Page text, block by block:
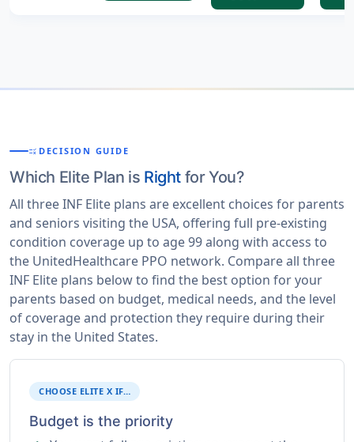
RULE DECISION GUIDE
Which Elite Plan is Right for You?
All three INF Elite plans are excellent choices for parents
and seniors visiting the USA, offering full pre-existing
condition coverage up to age 99 along with access to
the UnitedHealthcare PPO network. Compare all three
INF Elite plans below to find the best option for your
parents based on budget, medical needs, and the level
of coverage and protection they require during their
stay in the United States.
CHOOSE ELITE X IF…
Budget is the priority